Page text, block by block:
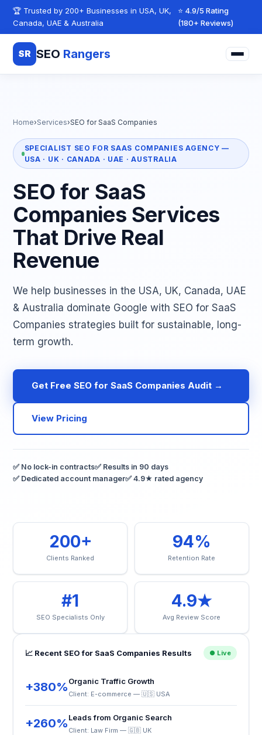
Skip to content
🏆 Trusted by 200+ Businesses in USA, UK,
Canada, UAE & Australia
⭐ 4.9/5 Rating
(180+ Reviews)
SR SEO Rangers
Home›Services›SEO for SaaS Companies
SPECIALIST SEO FOR SAAS COMPANIES AGENCY —
USA · UK · CANADA · UAE · AUSTRALIA
SEO for SaaS
Companies Services
That Drive Real
Revenue
We help businesses in the USA, UK, Canada, UAE
& Australia dominate Google with SEO for SaaS
Companies strategies built for sustainable, long-
term growth.
Get Free SEO for SaaS Companies Audit →
View Pricing
✅ No lock-in contracts✅ Results in 90 days
✅ Dedicated account manager✅ 4.9★ rated agency
200+
Clients Ranked
94%
Retention Rate
#1
SEO Specialists Only
4.9★
Avg Review Score
📈 Recent SEO for SaaS Companies Results ● Live
+380%Organic Traffic Growth
Client: E-commerce — 🇺🇸 USA
+260%Leads from Organic Search
Client: Law Firm — 🇬🇧 UK